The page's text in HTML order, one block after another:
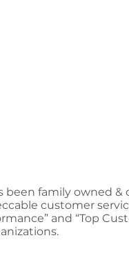
been family owned
customer
and “Top